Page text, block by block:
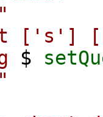
['s']
$